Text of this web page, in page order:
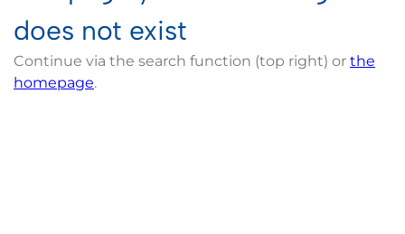
does not exist
Continue via the search function (top right) or the
homepage.